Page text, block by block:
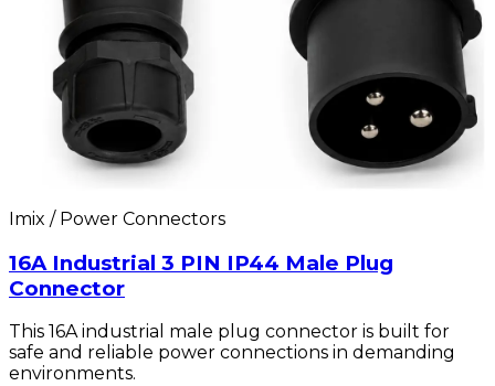
Imix / Power Connectors
16A Industrial 3 PIN IP44 Male Plug
Connector
This 16A industrial male plug connector is built for
safe and reliable power connections in demanding
environments.